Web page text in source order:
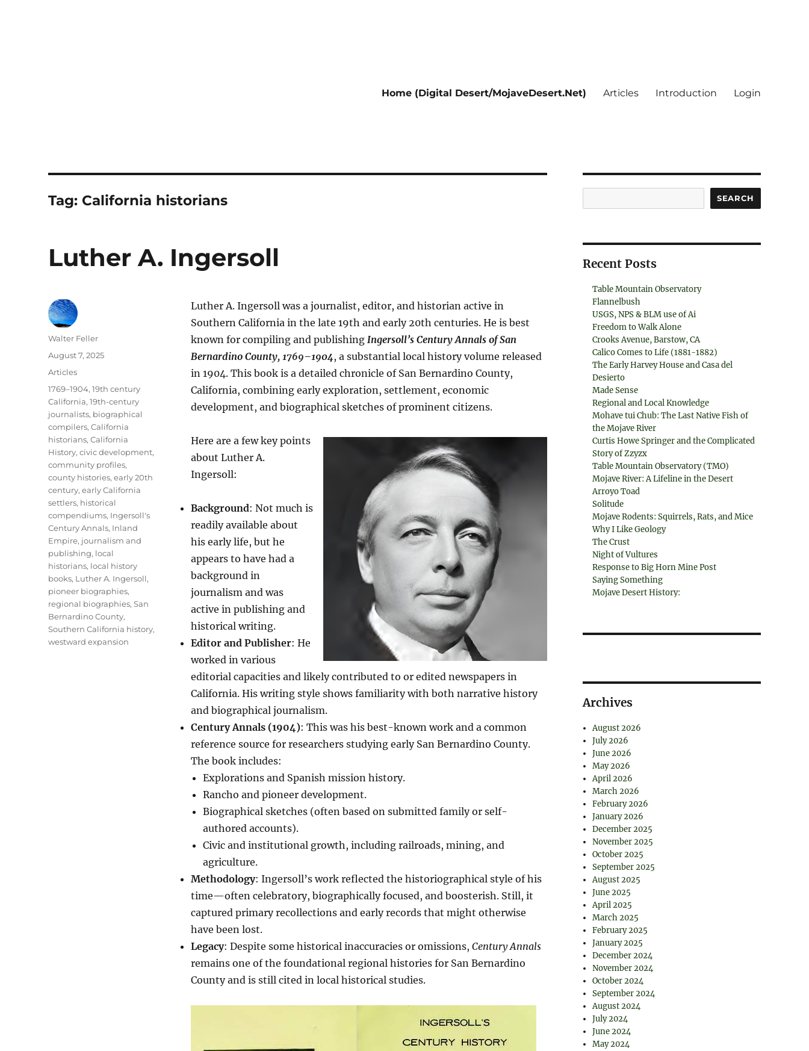
Home (Digital Desert/MojaveDesert.Net) Articles Introduction Login
Tag: California historians
Luther A. Ingersoll
Luther A. Ingersoll was a journalist, editor, and historian active in
Southern California in the late 19th and early 20th centuries. He is best
known for compiling and publishing Ingersoll’s Century Annals of San
Bernardino County, 1769–1904, a substantial local history volume released
in 1904. This book is a detailed chronicle of San Bernardino County,
California, combining early exploration, settlement, economic
development, and biographical sketches of prominent citizens.
Here are a few key points
about Luther A.
Ingersoll:
Background: Not much is
readily available about
his early life, but he
appears to have had a
background in
journalism and was
active in publishing and
historical writing.
Editor and Publisher: He
worked in various
editorial capacities and likely contributed to or edited newspapers in
California. His writing style shows familiarity with both narrative history
and biographical journalism.
Century Annals (1904): This was his best-known work and a common
reference source for researchers studying early San Bernardino County.
The book includes:
Explorations and Spanish mission history.
Rancho and pioneer development.
Biographical sketches (often based on submitted family or self-
authored accounts).
Civic and institutional growth, including railroads, mining, and
agriculture.
Methodology: Ingersoll’s work reflected the historiographical style of his
time—often celebratory, biographically focused, and boosterish. Still, it
captured primary recollections and early records that might otherwise
have been lost.
Legacy: Despite some historical inaccuracies or omissions, Century Annals
remains one of the foundational regional histories for San Bernardino
County and is still cited in local historical studies.
Author
Walter Feller
Posted
August 7, 2025
Categories
Articles
Tags
1769–1904,19th century
California,19th-century
journalists, biographical
compilers,California
historians,California
History,civic development,
community profiles,
county histories,early 20th
century,early California
settlers, historical
compendiums, Ingersoll's
Century Annals, Inland
Empire, journalism and
publishing, local
historians, local history
books, Luther A. Ingersoll,
pioneer biographies,
regional biographies,San
Bernardino County,
Southern California history,
westward expansion
SEARCH
Recent Posts
Table Mountain Observatory
Flannelbush
USGS, NPS & BLM use of Ai
Freedom to Walk Alone
Crooks Avenue, Barstow, CA
Calico Comes to Life (1881-1882)
The Early Harvey House and Casa del
Desierto
Made Sense
Regional and Local Knowledge
Mohave tui Chub: The Last Native Fish of
the Mojave River
Curtis Howe Springer and the Complicated
Story of Zzyzx
Table Mountain Observatory (TMO)
Mojave River: A Lifeline in the Desert
Arroyo Toad
Solitude
Mojave Rodents: Squirrels, Rats, and Mice
Why I Like Geology
The Crust
Night of Vultures
Response to Big Horn Mine Post
Saying Something
Mojave Desert History:
Archives
August 2026
July 2026
June 2026
May 2026
April 2026
March 2026
February 2026
January 2026
December 2025
November 2025
October 2025
September 2025
August 2025
June 2025
April 2025
March 2025
February 2025
January 2025
December 2024
November 2024
October 2024
September 2024
August 2024
July 2024
June 2024
May 2024